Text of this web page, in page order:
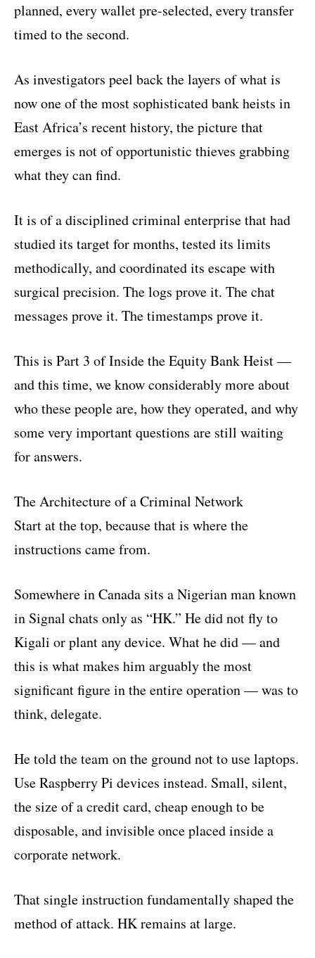
planned, every wallet pre-selected, every transfer
timed to the second.
As investigators peel back the layers of what is
now one of the most sophisticated bank heists in
East Africa’s recent history, the picture that
emerges is not of opportunistic thieves grabbing
what they can find.
It is of a disciplined criminal enterprise that had
studied its target for months, tested its limits
methodically, and coordinated its escape with
surgical precision. The logs prove it. The chat
messages prove it. The timestamps prove it.
This is Part 3 of Inside the Equity Bank Heist —
and this time, we know considerably more about
who these people are, how they operated, and why
some very important questions are still waiting
for answers.
The Architecture of a Criminal Network
Start at the top, because that is where the
instructions came from.
Somewhere in Canada sits a Nigerian man known
in Signal chats only as “HK.” He did not fly to
Kigali or plant any device. What he did — and
this is what makes him arguably the most
significant figure in the entire operation — was to
think, delegate.
He told the team on the ground not to use laptops.
Use Raspberry Pi devices instead. Small, silent,
the size of a credit card, cheap enough to be
disposable, and invisible once placed inside a
corporate network.
That single instruction fundamentally shaped the
method of attack. HK remains at large.